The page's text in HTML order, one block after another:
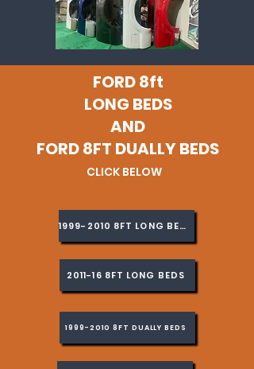
FORD 8ft
LONG BEDS
AND
FORD 8FT DUALLY BEDS
CLICK BELOW
1999-2010 8FT LONG BEDS
2011-16 8FT LONG BEDS
1999-2010 8FT DUALLY BEDS